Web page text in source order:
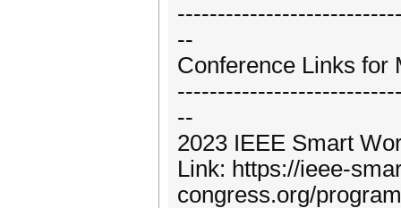
--
Conference Links for
--
2023 IEEE Smart
Link: https://ieee-
congress.org/